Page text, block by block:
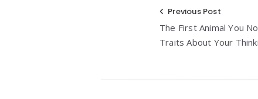
Post
navigation
Previous Post
The First Animal You
Traits About Your